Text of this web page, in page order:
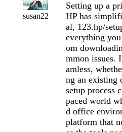
susan22
Setting up a
HP has
al, 123.hp/
everything
om
mmon issues.
amless,
ng an existing
setup process
paced world
d office
platform that